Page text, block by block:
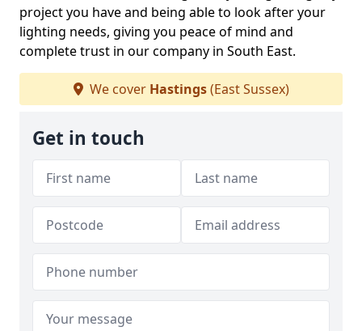
project you have and being able to look after your
lighting needs, giving you peace of mind and
complete trust in our company in South East.
We cover Hastings(East Sussex)
Get in touch